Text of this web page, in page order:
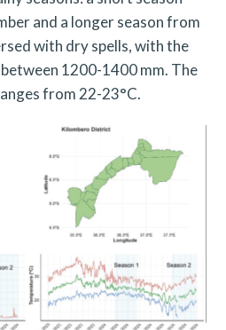
and a longer season from
with dry spells, with the
1200-1400 mm. The
from 22-23°C.